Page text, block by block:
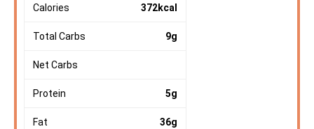
Calories 372kcal
Total Carbs 9g
Net Carbs
Protein 5g
Fat 36g